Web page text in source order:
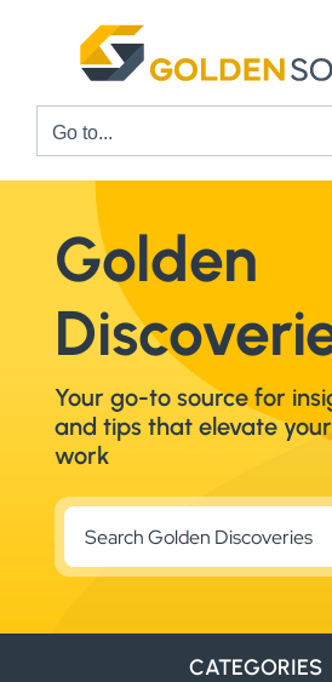
Go to...
Golden
Your go-to source for
and tips that elevate
work
Search
for:
CATEGORIES